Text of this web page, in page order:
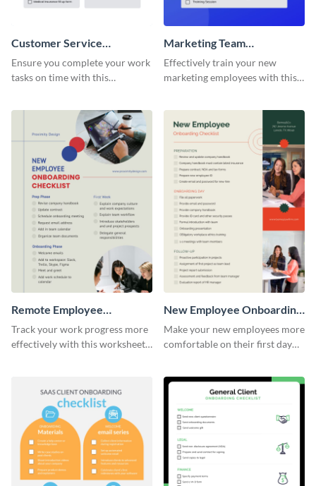
Customer Service
Representative Onboarding
Checklist
Ensure you complete your work
tasks on time with this
Marketing Team
Onboarding Checklist
Effectively train your new
marketing employees with this
Remote Employee
Onboarding Checklist
Track your work progress more
effectively with this worksheet
New Employee Onboarding
Checklist
Make your new employees more
comfortable on their first day